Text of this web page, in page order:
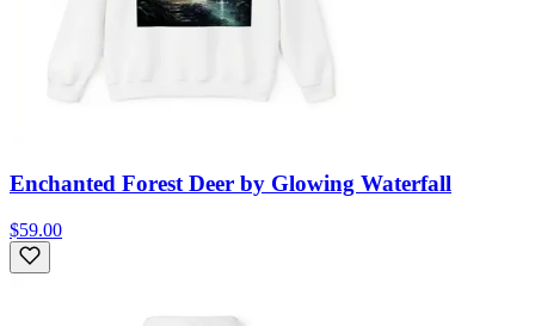
Enchanted Forest Deer by Glowing Waterfall
$59.00